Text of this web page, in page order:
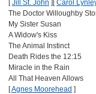
[Jill St. John ] [Carol
The Doctor Willoughby
My Sister Susan
A Widow's Kiss
The Animal Instinct
Death Rides the 12:15
Miracle in the Rain
All That Heaven Allows
[Agnes Moorehead ]